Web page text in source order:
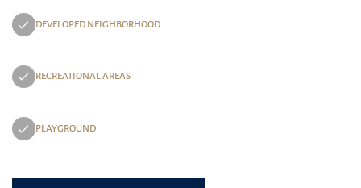
DEVELOPED NEIGHBORHOOD
RECREATIONAL AREAS
PLAYGROUND